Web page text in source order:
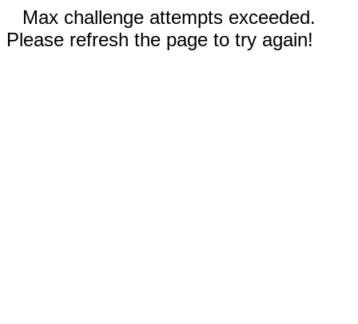
Max challenge attempts exceeded.
Please refresh the page to try again!